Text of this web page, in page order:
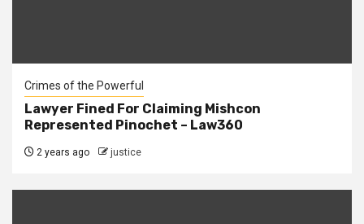
Crimes of the Powerful
Lawyer Fined For Claiming Mishcon
Represented Pinochet – Law360
2 years ago justice